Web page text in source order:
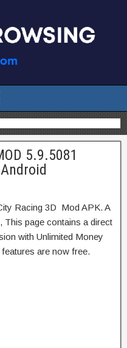
5.9.5081
Racing 3D Mod APK. A
This page contains a direct
with Unlimited Money
are now free.